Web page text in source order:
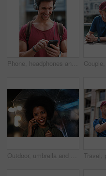
Phone, headphones and man in city with texting, chatting or contact on mobile app with music. Cellphone, audio tech and male person with connectivity on website with listening to playlist in town.
Outdoor, umbrella and black woman with phone call at night, communication and commute for networking. Smile, rain and person with mobile for online conversation, bokeh and late travel in city